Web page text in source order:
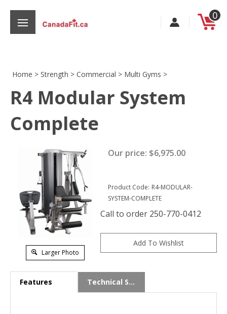
content
0
Home > Strength > Commercial > Multi Gyms >
R4 Modular System
Complete
Larger Photo
Our price: $6,975.00
Product Code: R4-MODULAR-
SYSTEM-COMPLETE
Call to order 250-770-0412
Features Technical Specs